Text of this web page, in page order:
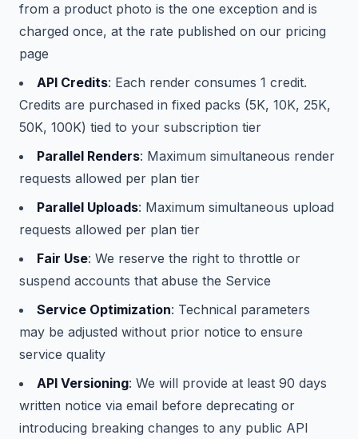
from a product photo is the one exception and is
charged once, at the rate published on our pricing
page
API Credits: Each render consumes 1 credit.
Credits are purchased in fixed packs (5K, 10K, 25K,
50K, 100K) tied to your subscription tier
Parallel Renders: Maximum simultaneous render
requests allowed per plan tier
Parallel Uploads: Maximum simultaneous upload
requests allowed per plan tier
Fair Use: We reserve the right to throttle or
suspend accounts that abuse the Service
Service Optimization: Technical parameters
may be adjusted without prior notice to ensure
service quality
API Versioning: We will provide at least 90 days
written notice via email before deprecating or
introducing breaking changes to any public API